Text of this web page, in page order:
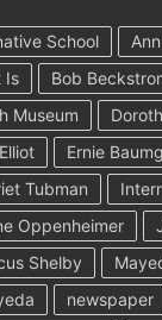
School
Is Bob
Museum
Ernie
Tubman
Oppenheimer
Shelby
newspaper